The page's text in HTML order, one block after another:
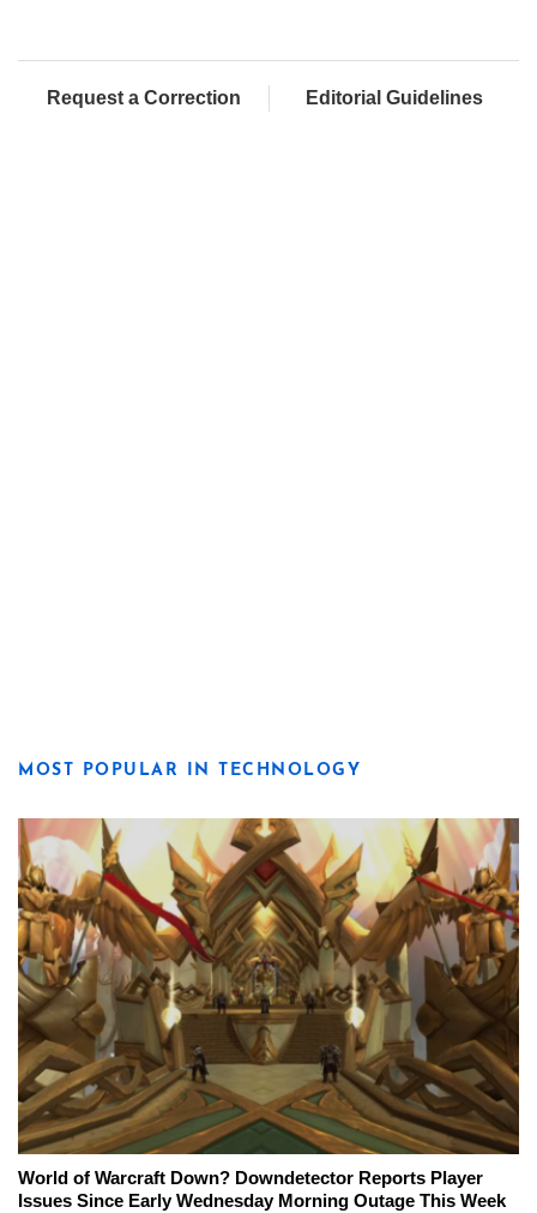
Request a Correction Editorial Guidelines
MOST POPULAR IN TECHNOLOGY
World of Warcraft Down? Downdetector Reports Player
Issues Since Early Wednesday Morning Outage This Week